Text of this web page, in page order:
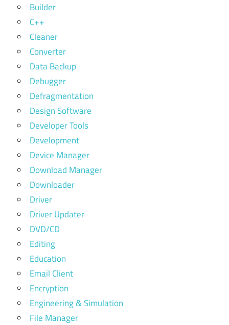
Builder
C++
Cleaner
Converter
Data Backup
Debugger
Defragmentation
Design Software
Developer Tools
Development
Device Manager
Download Manager
Downloader
Driver
Driver Updater
DVD/CD
Editing
Education
Email Client
Encryption
Engineering & Simulation
File Manager